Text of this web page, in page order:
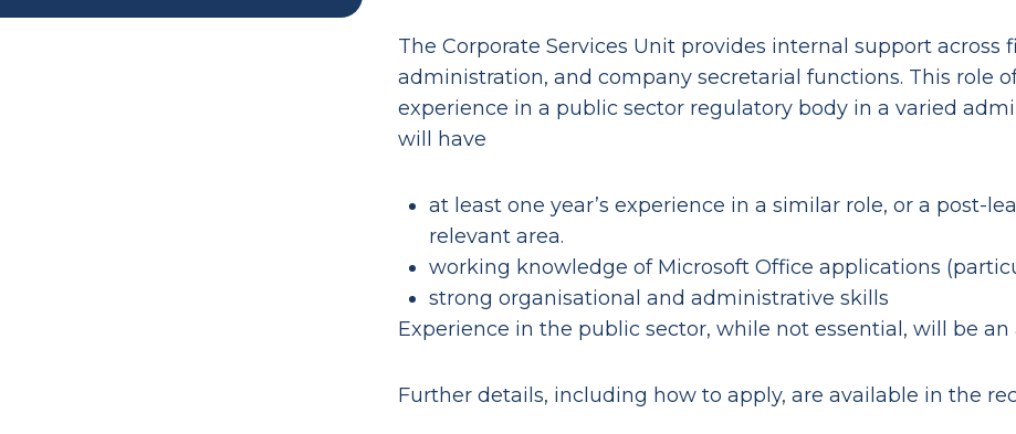
The Corporate Services Unit provides internal support across
administration, and company secretarial functions. This role
experience in a public sector regulatory body in a varied
will have
at least one year’s experience in a similar role, or a post-
relevant area.
working knowledge of Microsoft Office applications
strong organisational and administrative skills
Experience in the public sector, while not essential, will be an
Further details, including how to apply, are available in the